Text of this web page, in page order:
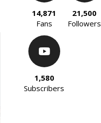
14,871
Fans
21,500
Followers
1,580
Subscribers